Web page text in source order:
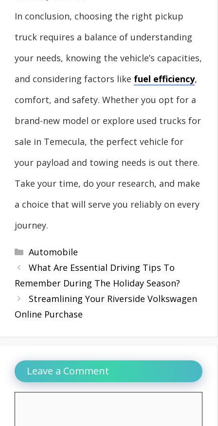
In conclusion, choosing the right pickup
truck requires a balance of understanding
your needs, knowing the vehicle’s capacities,
and considering factors like fuel efficiency,
comfort, and safety. Whether you opt for a
brand-new model or explore used trucks for
sale in Temecula, the perfect vehicle for
your payload and towing needs is out there.
Take your time, do your research, and make
a choice that will serve you reliably on every
journey.
Categories
Automobile
What Are Essential Driving Tips To
Remember During The Holiday Season?
Streamlining Your Riverside Volkswagen
Online Purchase
Leave a Comment